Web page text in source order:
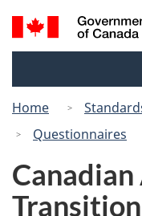
Search
and
Home
Questionnaires